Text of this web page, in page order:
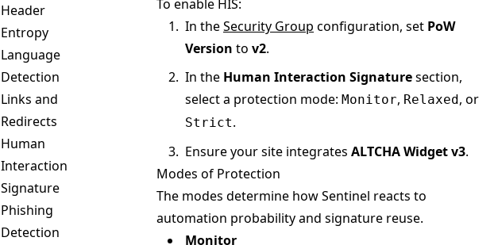
Header
Entropy
Language
Detection
Links and
Redirects
Human
Interaction
Signature
Phishing
Detection
To enable HIS:
In theSecurity Group configuration, set PoW
Version to v2.
In the Human Interaction Signaturesection,
select a protection mode: Monitor, Relaxed, or
Strict.
Ensure your site integrates ALTCHA Widget v3.
Modes of Protection
The modes determine how Sentinel reacts to
automation probability and signature reuse.
Monitor